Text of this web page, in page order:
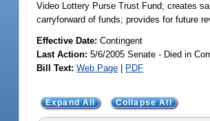
Video Lottery Purse Trust Fund; creates
carryforward of funds; provides for future
Effective Date:Contingent
Last Action: 5/6/2005 Senate - Died in
Bill Text: Web Page | PDF
Expand All Collapse All